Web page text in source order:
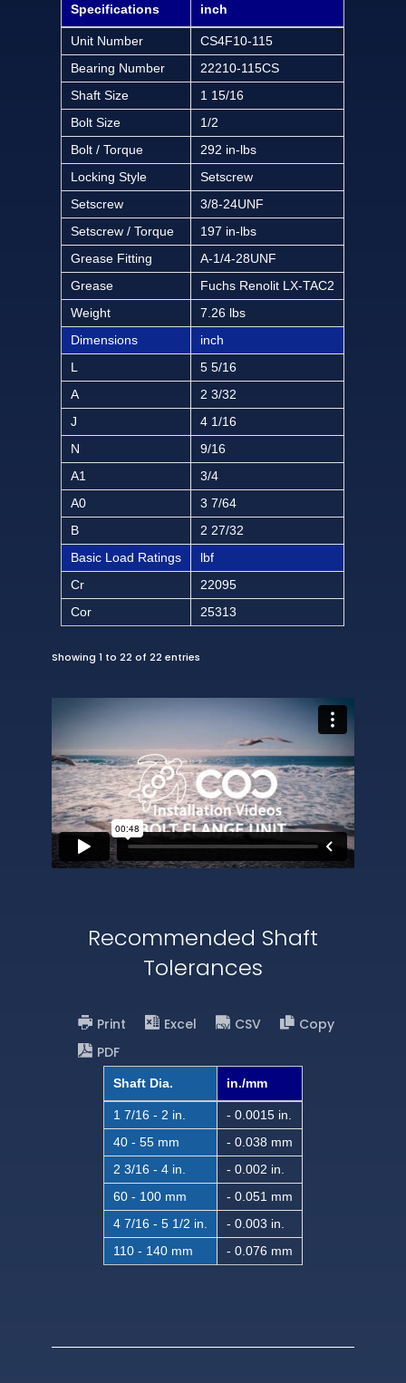
Specifications inch
Unit Number
CS4F10-115
Bearing Number
22210-115CS
Shaft Size
1 15/16
Bolt Size
1/2
Bolt / Torque
292 in-lbs
Locking Style
Setscrew
Setscrew
3/8-24UNF
Setscrew / Torque
197 in-lbs
Grease Fitting
A-1/4-28UNF
Grease
Fuchs Renolit LX-TAC2
Weight
7.26 lbs
Dimensions
inch
L
5 5/16
A
2 3/32
J
4 1/16
N
9/16
A1
3/4
A0
3 7/64
B
2 27/32
Basic Load Ratings
lbf
Cr
22095
Cor
25313
Showing 1 to 22 of 22 entries
Recommended Shaft
Tolerances
Print Excel CSV
Copy
PDF
Shaft Dia. in./mm
1 7/16 - 2 in.
- 0.0015 in.
40 - 55 mm
- 0.038 mm
2 3/16 - 4 in.
- 0.002 in.
60 - 100 mm
- 0.051 mm
4 7/16 - 5 1/2 in.
- 0.003 in.
110 - 140 mm
- 0.076 mm